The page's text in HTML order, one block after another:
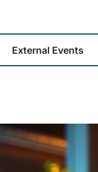
External Events